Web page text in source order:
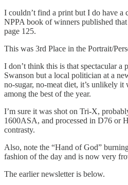
I couldn’t find a print but I do have a
NPPA book of winners published
page 125.
This was 3rd Place in the Portrait/
I don’t think this is that spectacular a
Swanson but a local politician at a
no-sugar, no-meat diet, it’s unlikely it
among the best of the year.
I’m sure it was shot on Tri-X,
1600ASA, and processed in D76 or
contrasty.
Also, note the “Hand of God”
fashion of the day and is now very
The earlier newsletter is below.